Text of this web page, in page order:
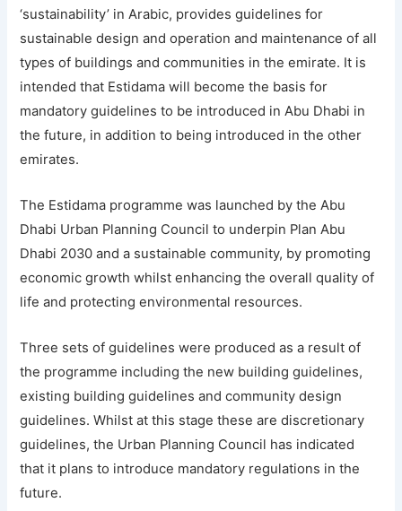
‘sustainability’ in Arabic, provides guidelines for
sustainable design and operation and maintenance of all
types of buildings and communities in the emirate. It is
intended that Estidama will become the basis for
mandatory guidelines to be introduced in Abu Dhabi in
the future, in addition to being introduced in the other
emirates.
The Estidama programme was launched by the Abu
Dhabi Urban Planning Council to underpin Plan Abu
Dhabi 2030 and a sustainable community, by promoting
economic growth whilst enhancing the overall quality of
life and protecting environmental resources.
Three sets of guidelines were produced as a result of
the programme including the new building guidelines,
existing building guidelines and community design
guidelines. Whilst at this stage these are discretionary
guidelines, the Urban Planning Council has indicated
that it plans to introduce mandatory regulations in the
future.